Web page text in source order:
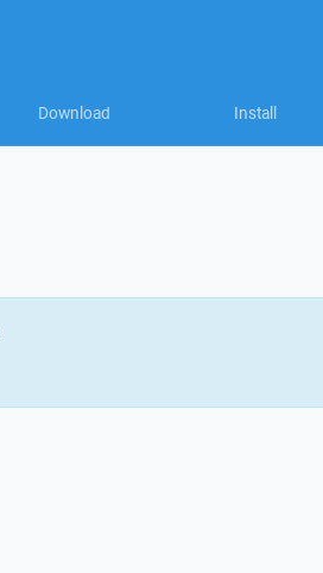
Download Install